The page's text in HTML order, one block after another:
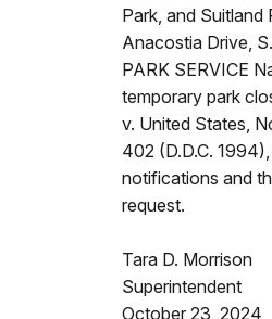
Park, and
Anacostia Drive,
PARK SERVICE
temporary park
v. United States,
402 (D.D.C.
notifications and
request.
Tara D. Morrison
Superintendent
October 23, 2024